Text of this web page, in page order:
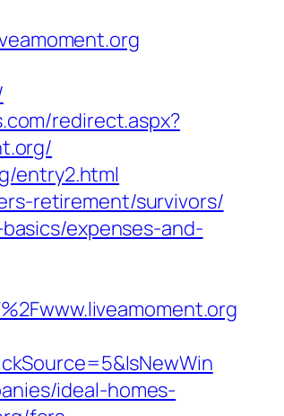
redirect.aspx?
entry2.html
retirement/survivors/
expenses-and-
ideal-homes-